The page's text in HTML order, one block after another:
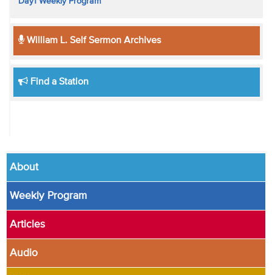
William L. Self Sermon Archives
Find a Station
About
Weekly Program
Articles
Audio